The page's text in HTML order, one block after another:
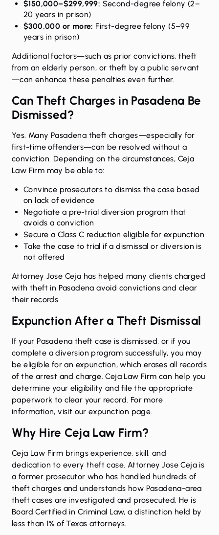
$150,000–$299,999: Second-degree felony (2–
20 years in prison)
$300,000 or more: First-degree felony (5–99
years in prison)
Additional factors—such as prior convictions, theft
from an elderly person, or theft by a public servant
—can enhance these penalties even further.
Can Theft Charges in Pasadena Be
Dismissed?
Yes. Many Pasadena theft charges—especially for
first-time offenders—can be resolved without a
conviction. Depending on the circumstances, Ceja
Law Firm may be able to:
Convince prosecutors to dismiss the case based
on lack of evidence
Negotiate a pre-trial diversion program that
avoids a conviction
Secure a Class C reduction eligible for expunction
Take the case to trial if a dismissal or diversion is
not offered
Attorney Jose Ceja has helped many clients charged
with theft in Pasadena avoid convictions and clear
their records.
Expunction After a Theft Dismissal
If your Pasadena theft case is dismissed, or if you
complete a diversion program successfully, you may
be eligible for an expunction, which erases all records
of the arrest and charge. Ceja Law Firm can help you
determine your eligibility and file the appropriate
paperwork to clear your record. For more
information,visit our expunction page.
Why Hire Ceja Law Firm?
Ceja Law Firm brings experience, skill, and
dedication to every theft case. Attorney Jose Ceja is
a former prosecutor who has handled hundreds of
theft charges and understands how Pasadena-area
theft cases are investigated and prosecuted. He is
Board Certified in Criminal Law, a distinction held by
less than 1% of Texas attorneys.